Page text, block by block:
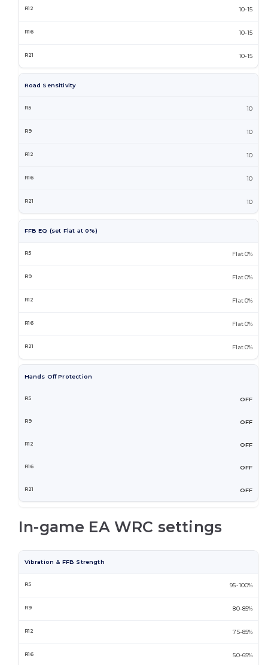
10-15
10-15
10-15
Road Sensitivity
10
10
10
10
10
FFB EQ (set Flat at 0%)
Flat 0%
Flat 0%
Flat 0%
Flat 0%
Flat 0%
Hands Off Protection
OFF
OFF
OFF
OFF
OFF
In-game EA WRC settings
Vibration & FFB Strength
95-100%
80-85%
75-85%
50-65%